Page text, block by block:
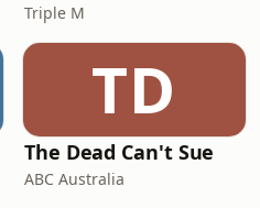
Triple M
TD
The Dead Can't Sue
ABC Australia